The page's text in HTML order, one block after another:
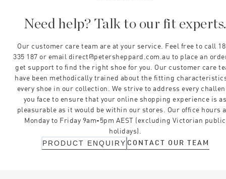
Need help? Talk to our fit experts.
Our customer care team are at your service. Feel free to call
335 187 or email direct@petersheppard.com.au to place an
get support to find the right shoe for you. Our customer care
have been methodically trained about the fitting
every shoe in our collection. We strive to address every
you face to ensure that your online shopping experience is
pleasurable as it would be within our stores. Our office hours
Monday to Friday 9am-5pm AEST (excluding Victorian public
holidays).
PRODUCT ENQUIRY CONTACT OUR TEAM